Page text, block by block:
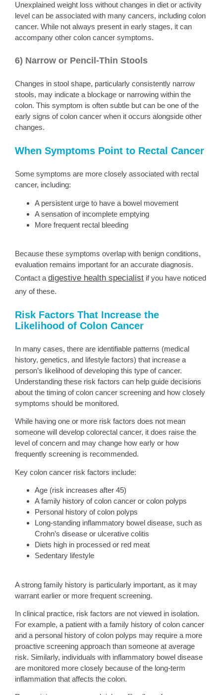
Unexplained weight loss without changes in diet or activity
level can be associated with many cancers, including colon
cancer. While not always present in early stages, it can
accompany other colon cancer symptoms.
6) Narrow or Pencil-Thin Stools
Changes in stool shape, particularly consistently narrow
stools, may indicate a blockage or narrowing within the
colon. This symptom is often subtle but can be one of the
early signs of colon cancer when it occurs alongside other
changes.
When Symptoms Point to Rectal Cancer
Some symptoms are more closely associated with rectal
cancer, including:
A persistent urge to have a bowel movement
A sensation of incomplete emptying
More frequent rectal bleeding
Because these symptoms overlap with benign conditions,
evaluation remains important for an accurate diagnosis.
Contact a digestive health specialist if you have noticed
any of these.
Risk Factors That Increase the
Likelihood of Colon Cancer
In many cases, there are identifiable patterns (medical
history, genetics, and lifestyle factors) that increase a
person’s likelihood of developing this type of cancer.
Understanding these risk factors can help guide decisions
about the timing of colon cancer screening and how closely
symptoms should be monitored.
While having one or more risk factors does not mean
someone will develop colorectal cancer, it does raise the
level of concern and may change how early or how
frequently screening is recommended.
Key colon cancer risk factors include:
Age (risk increases after 45)
A family history of colon cancer or colon polyps
Personal history of colon polyps
Long-standing inflammatory bowel disease, such as
Crohn’s disease or ulcerative colitis
Diets high in processed or red meat
Sedentary lifestyle
A strong family history is particularly important, as it may
warrant earlier or more frequent screening.
In clinical practice, risk factors are not viewed in isolation.
For example, a patient with a family history of colon cancer
and a personal history of colon polyps may require a more
proactive screening approach than someone at average
risk. Similarly, individuals with inflammatory bowel disease
are monitored more closely because of the long-term
inflammation that affects the colon.